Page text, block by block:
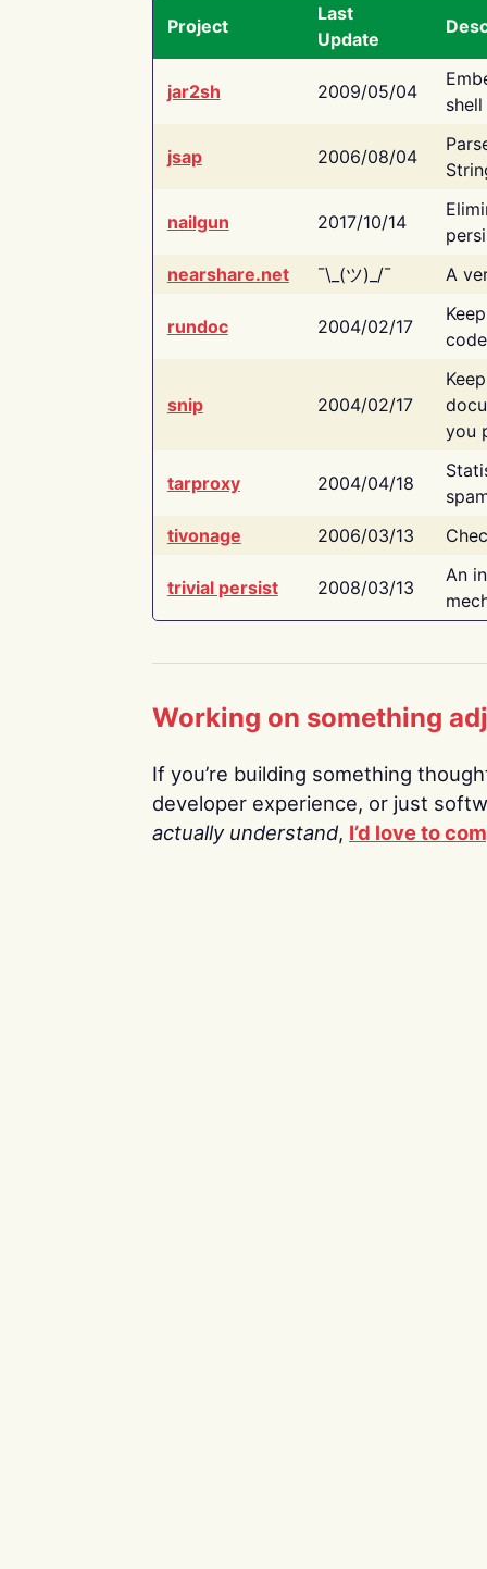
Project
Last
Update
jar2sh 2009/05/04
jsap 2006/08/04
nailgun 2017/10/14
nearshare.net
¯\_(ツ)_/¯ A
rundoc 2004/02/17
snip 2004/02/17
you
tarproxy 2004/04/18
tivonage
2006/03/13
trivial persist 2008/03/13
An
Working on something
If you’re building something
developer experience, or just
actually understand, I’d love to